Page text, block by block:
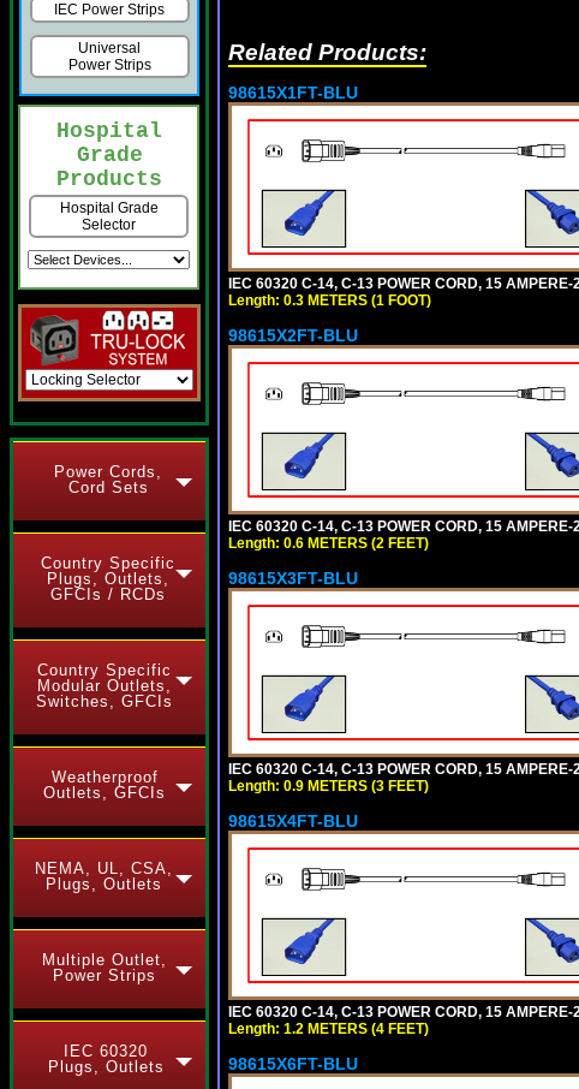
IEC Power Strips
Universal
Power Strips
Hospital
Grade
Products
Hospital Grade
Selector
Power Cords,
Cord Sets
Country Specific
Plugs, Outlets,
GFCIs / RCDs
Country Specific
Modular Outlets,
Switches, GFCIs
Weatherproof
Outlets, GFCIs
NEMA, UL, CSA,
Plugs, Outlets
Multiple Outlet,
Power Strips
IEC 60320
Plugs, Outlets
Related Products:
98615X1FT-BLU
IEC 60320 C-14, C-13 POWER CORD, 15
Length: 0.3 METERS (1 FOOT)
98615X2FT-BLU
IEC 60320 C-14, C-13 POWER CORD, 15
Length: 0.6 METERS (2 FEET)
98615X3FT-BLU
IEC 60320 C-14, C-13 POWER CORD, 15
Length: 0.9 METERS (3 FEET)
98615X4FT-BLU
IEC 60320 C-14, C-13 POWER CORD, 15
Length: 1.2 METERS (4 FEET)
98615X6FT-BLU